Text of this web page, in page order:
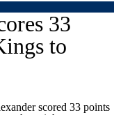
33
to
scored 33 points